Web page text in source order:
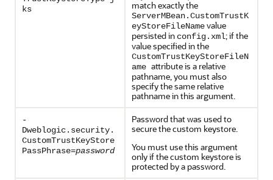
ks
match exactly the
ServerMBean.CustomTrustK
eyStoreFileNamevalue
persisted in config.xml; if the
value specified in the
CustomTrustKeyStoreFileN
ame attribute is a relative
pathname, you must also
specify the same relative
pathname in this argument.
-
Dweblogic.security.
CustomTrustKeyStore
PassPhrase=password
Password that was used to
secure the custom keystore.
You must use this argument
only if the custom keystore is
protected by a password.